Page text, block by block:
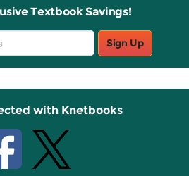
Textbook Savings!
Sign Up
with Knetbooks